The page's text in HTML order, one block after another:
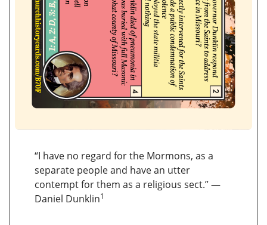
“I have no regard for the Mormons, as a
separate people and have an utter
contempt for them as a religious sect.” —
Daniel Dunklin1